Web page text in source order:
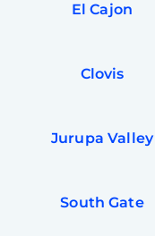
El Cajon
Clovis
Jurupa Valley
South Gate